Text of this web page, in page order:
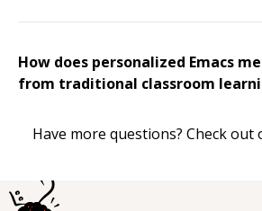
How does personalized Emacs
from traditional classroom
Have more questions? Check out